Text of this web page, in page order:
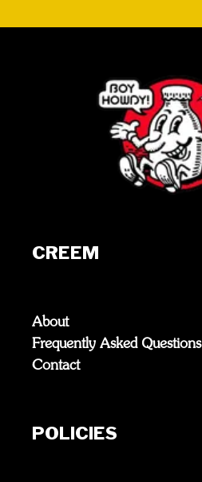
CREEM
About
Frequently Asked Questions
Contact
POLICIES